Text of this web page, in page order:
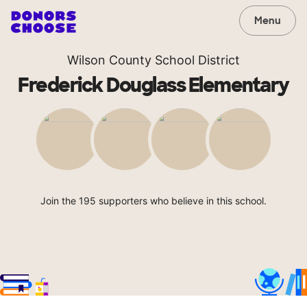
Menu
Wilson County School District
Frederick Douglass Elementary
Join the 195 supporters who believe in this school.